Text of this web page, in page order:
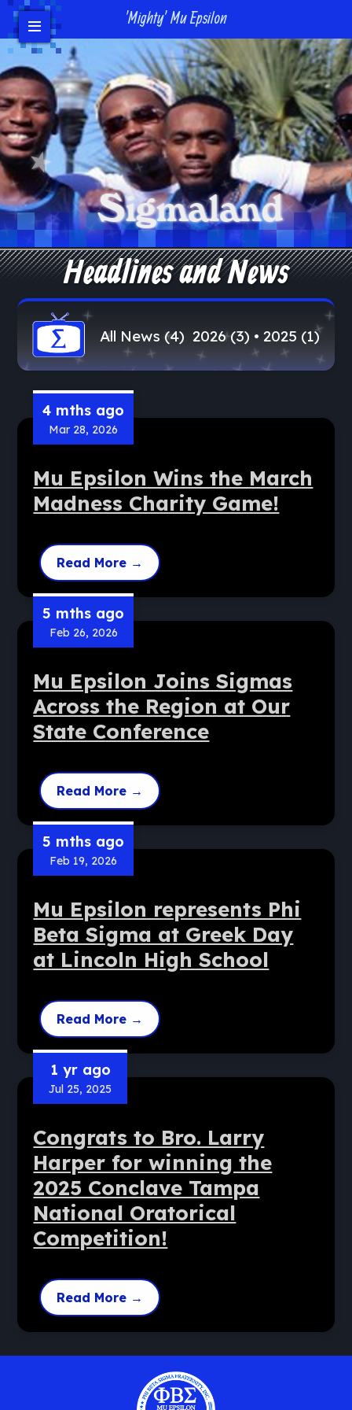
'Mighty' Mu Epsilon
Events
Headlines/News
Contact Us
Bro Login Donate
Headlines and News
All News (4) 2026 (3) •2025 (1)
4 mths ago
Mar 28, 2026
Mu Epsilon Wins the March
Madness Charity Game!
Read More →
5 mths ago
Feb 26, 2026
Mu Epsilon Joins Sigmas
Across the Region at Our
State Conference
Read More →
5 mths ago
Feb 19, 2026
Mu Epsilon represents Phi
Beta Sigma at Greek Day
at Lincoln High School
Read More →
1 yr ago
Jul 25, 2025
Congrats to Bro. Larry
Harper for winning the
2025 Conclave Tampa
National Oratorical
Competition!
Read More →